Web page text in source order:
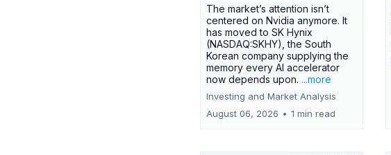
The market’s attention isn’t
centered on Nvidia anymore. It
has moved to SK Hynix
(NASDAQ:SKHY), the South
Korean company supplying the
memory every AI accelerator
now depends upon. ...more
Investing and Market Analysis
August 06, 2026 • 1 min read